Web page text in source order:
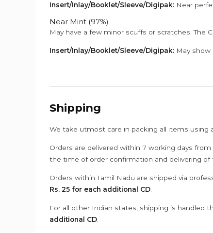
Insert/Inlay/Booklet/Sleeve/Digipak: Near
Near Mint (97%)
May have a few minor scuffs or scratches. The
Insert/Inlay/Booklet/Sleeve/Digipak: May
Shipping
We take utmost care in packing all items using
Orders are delivered within 7 working days
the time of order confirmation and delivering
Orders within Tamil Nadu are shipped via
Rs. 25 for each additional CD
For all other Indian states, shipping is handled
additional CD